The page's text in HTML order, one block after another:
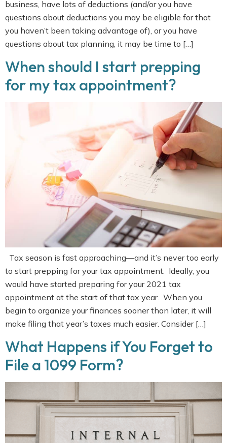
business, have lots of deductions (and/or you have
questions about deductions you may be eligible for that
you haven’t been taking advantage of), or you have
questions about tax planning, it may be time to […]
When should I start prepping
for my tax appointment?
Tax season is fast approaching—and it’s never too early
to start prepping for your tax appointment. Ideally, you
would have started preparing for your 2021 tax
appointment at the start of that tax year. When you
begin to organize your finances sooner than later, it will
make filing that year’s taxes much easier. Consider […]
What Happens if You Forget to
File a 1099 Form?